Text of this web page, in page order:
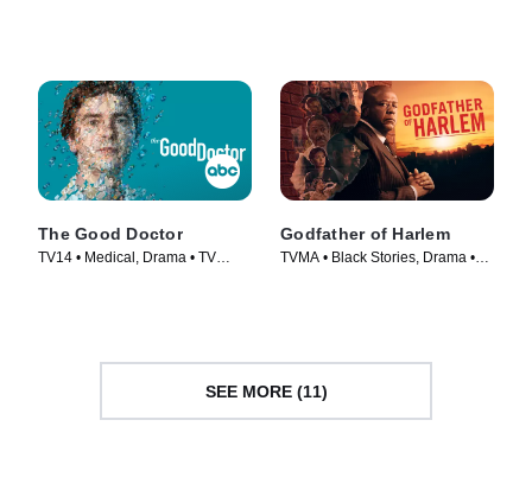
The Good Doctor
TV14 • Medical, Drama • TV
Godfather of Harlem
TVMA • Black Stories, Drama •
SEE MORE (11)